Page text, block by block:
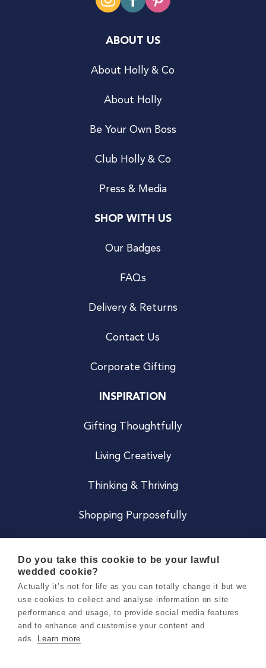
ABOUT US
About Holly & Co
About Holly
Be Your Own Boss
Club Holly & Co
Press & Media
SHOP WITH US
Our Badges
FAQs
Delivery & Returns
Contact Us
Corporate Gifting
INSPIRATION
Gifting Thoughtfully
Living Creatively
Thinking & Thriving
Shopping Purposefully
Careers
Do you take this cookie to be your lawful
wedded cookie?
Actually it’s not for life as you can totally change it but we
use cookies to collect and analyse information on site
performance and usage, to provide social media features
and to enhance and customise your content and
ads. Learn more